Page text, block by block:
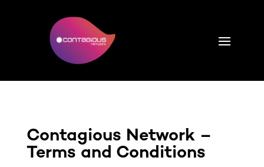
Contagious Network –
Terms and Conditions